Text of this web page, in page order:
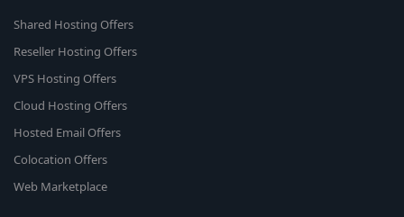
Shared Hosting Offers
Reseller Hosting Offers
VPS Hosting Offers
Cloud Hosting Offers
Hosted Email Offers
Colocation Offers
Web Marketplace